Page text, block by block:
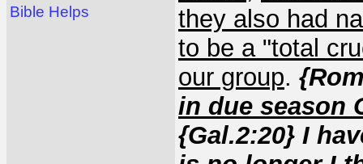
Bible Helps
they also had
to be a "total
our group.
in due season
{Gal.2:20} I